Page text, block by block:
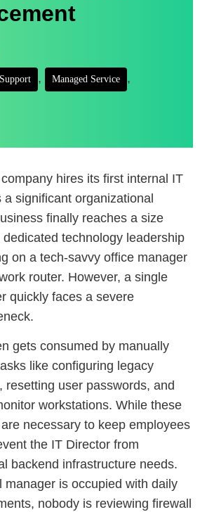
, Managed Service ,
hires its first internal IT
a significant organizational
finally reaches a size
technology leadership
on a tech-savvy office manager
router. However, a single
quickly faces a severe
gets consumed by manually
like configuring legacy
resetting user passwords, and
workstations. While these
necessary to keep employees
the IT Director from
backend infrastructure needs.
manager is occupied with daily
nobody is reviewing firewall